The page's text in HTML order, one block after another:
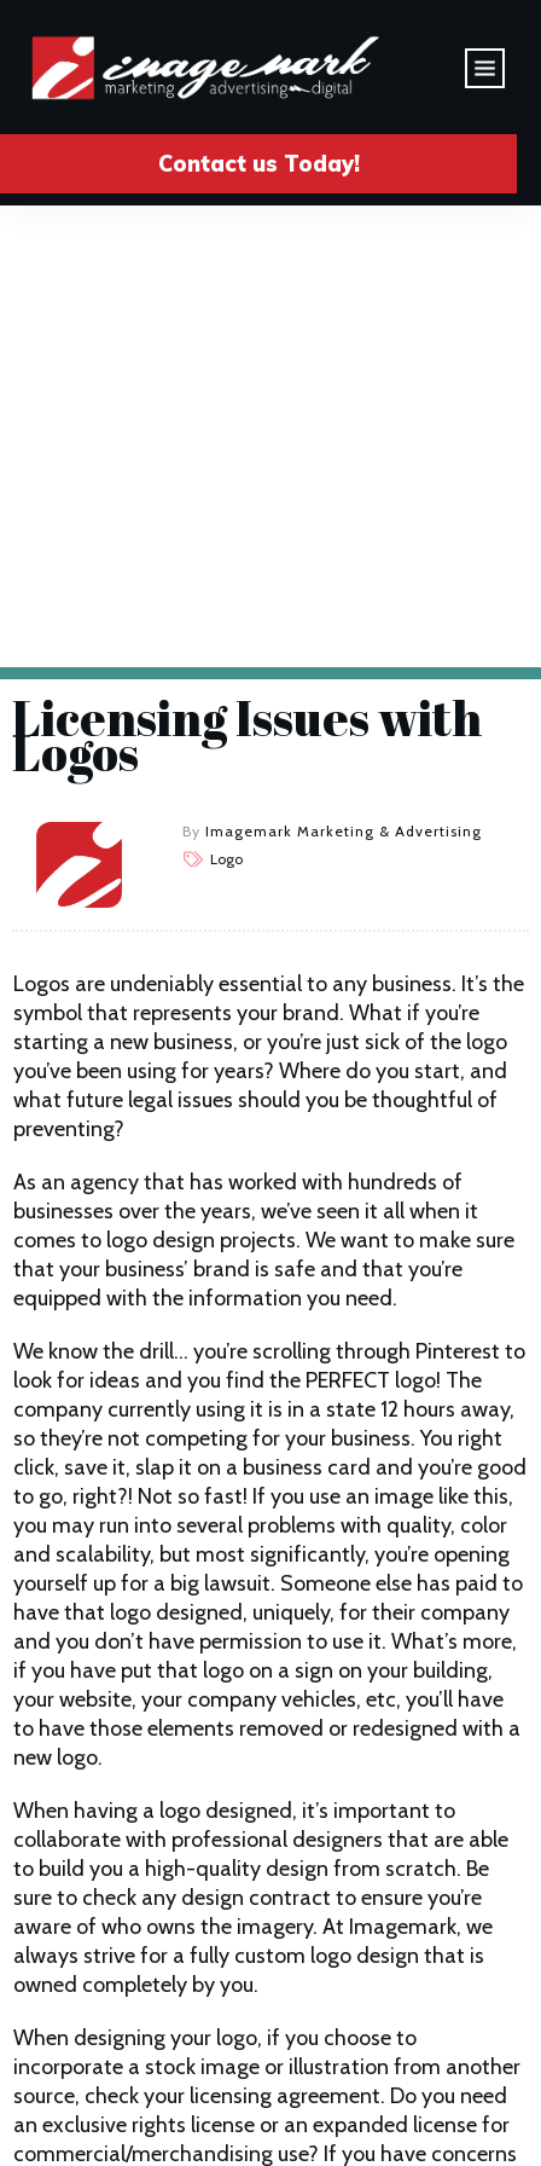
Contact us Today!
Licensing Issues with
Logos
By Imagemark Marketing & Advertising
Logo
Logos are undeniably essential to any business. It’s the
symbol that represents your brand. What if you’re
starting a new business, or you’re just sick of the logo
you’ve been using for years? Where do you start, and
what future legal issues should you be thoughtful of
preventing?
As an agency that has worked with hundreds of
businesses over the years, we’ve seen it all when it
comes to logo design projects. We want to make sure
that your business’ brand is safe and that you’re
equipped with the information you need.
We know the drill… you’re scrolling through Pinterest to
look for ideas and you find the PERFECT logo! The
company currently using it is in a state 12 hours away,
so they’re not competing for your business. You right
click, save it, slap it on a business card and you’re good
to go, right?! Not so fast! If you use an image like this,
you may run into several problems with quality, color
and scalability, but most significantly, you’re opening
yourself up for a big lawsuit. Someone else has paid to
have that logo designed, uniquely, for their company
and you don’t have permission to use it. What’s more,
if you have put that logo on a sign on your building,
your website, your company vehicles, etc, you’ll have
to have those elements removed or redesigned with a
new logo.
When having a logo designed, it’s important to
collaborate with professional designers that are able
to build you a high-quality design from scratch. Be
sure to check any design contract to ensure you’re
aware of who owns the imagery. At Imagemark, we
always strive for a fully custom logo design that is
owned completely by you.
When designing your logo, if you choose to
incorporate a stock image or illustration from another
source, check your licensing agreement. Do you need
an exclusive rights license or an expanded license for
commercial/merchandising use? If you have concerns